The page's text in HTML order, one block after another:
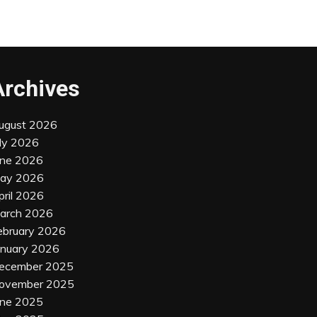
2026
2026
2026
2026
2026
2026
2026
2026
2025
2025
2025